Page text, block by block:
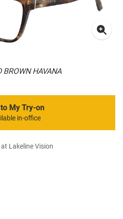
BROWN HAVANA
My Try-on
in-office
at Lakeline Vision